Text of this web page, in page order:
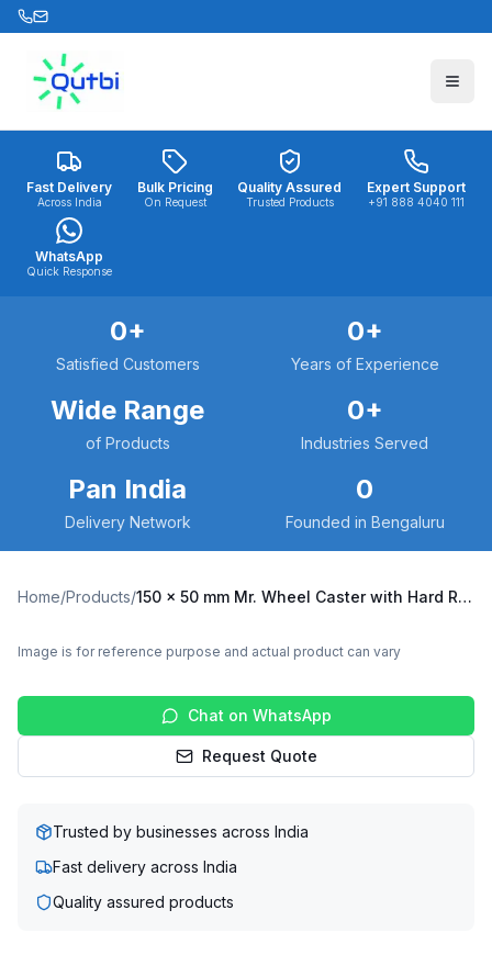
Skip to main content
Fast Delivery
Across India
Bulk Pricing
On Request
Quality Assured
Trusted Products
Expert Support
+91 888 4040 111
WhatsApp
Quick Response
0+
Satisfied Customers
0+
Years of Experience
Wide Range
of Products
0+
Industries Served
Pan India
Delivery Network
0
Founded in Bengaluru
Home/Products/ 150 x 50 mm Mr. Wheel Caster with Hard Rubber Wheel, Fixed Plate (MRF-15050-NRB)
Image is for reference purpose and actual product can vary
Chat on WhatsApp
Request Quote
Trusted by businesses across India
Fast delivery across India
Quality assured products